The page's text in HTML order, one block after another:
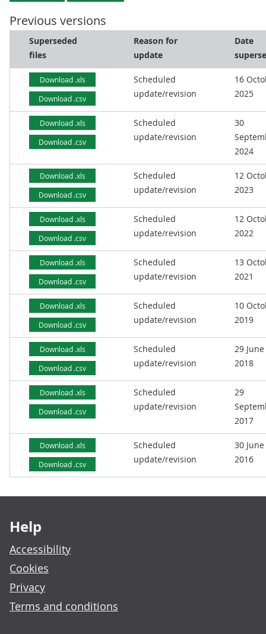
Previous versions
Superseded
files
Reason for
update
Date
Download .xls
Download .csv
Scheduled
update/revision
16
2025
Download .xls
Download .csv
Scheduled
update/revision
30
2024
Download .xls
Download .csv
Scheduled
update/revision
12
2023
Download .xls
Download .csv
Scheduled
update/revision
12
2022
Download .xls
Download .csv
Scheduled
update/revision
13
2021
Download .xls
Download .csv
Scheduled
update/revision
10
2019
Download .xls
Download .csv
Scheduled
update/revision
29 June
2018
Download .xls
Download .csv
Scheduled
update/revision
29
2017
Download .xls
Download .csv
Scheduled
update/revision
30 June
2016
Help
Accessibility
Cookies
Privacy
Terms and conditions